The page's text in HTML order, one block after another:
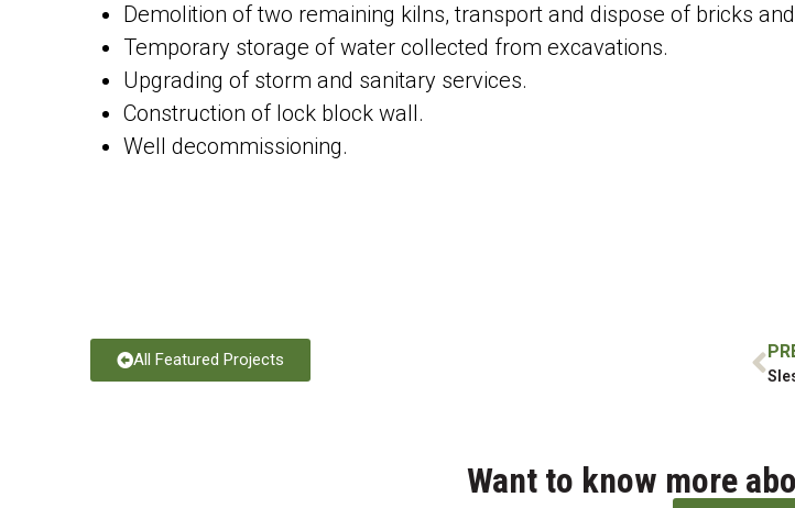
Demolition of two remaining kilns, transport and dispose of bricks
Temporary storage of water collected from excavations.
Upgrading of storm and sanitary services.
Construction of lock block wall.
Well decommissioning.
All Featured Projects
Want to know more